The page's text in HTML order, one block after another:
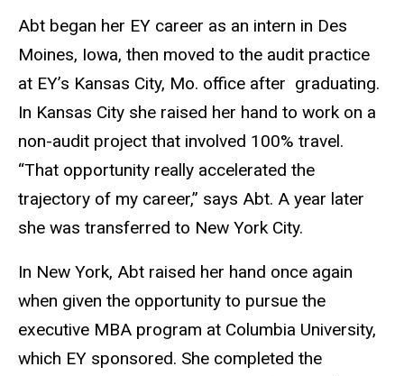
Abt began her EY career as an intern in Des
Moines, Iowa, then moved to the audit practice
at EY’s Kansas City, Mo. office after graduating.
In Kansas City she raised her hand to work on a
non-audit project that involved 100% travel.
“That opportunity really accelerated the
trajectory of my career,” says Abt. A year later
she was transferred to New York City.
In New York, Abt raised her hand once again
when given the opportunity to pursue the
executive MBA program at Columbia University,
which EY sponsored. She completed the